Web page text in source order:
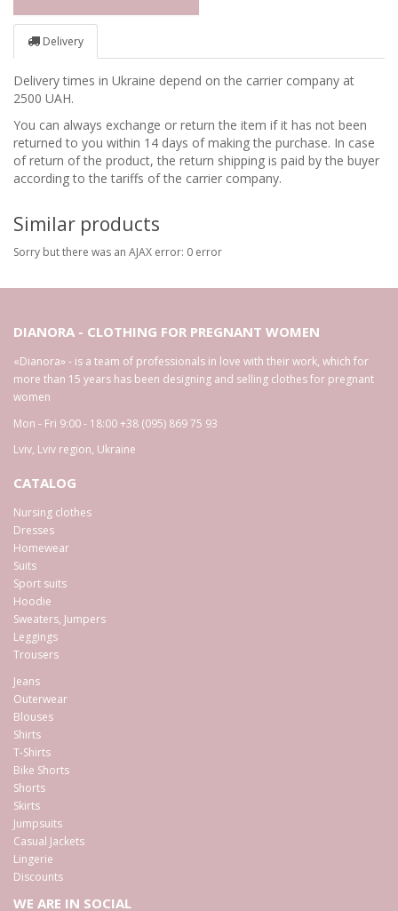
Delivery
Delivery times in Ukraine depend on the carrier company at
2500 UAH.
You can always exchange or return the item if it has not been
returned to you within 14 days of making the purchase. In case
of return of the product, the return shipping is paid by the buyer
according to the tariffs of the carrier company.
Similar products
Sorry but there was an AJAX error: 0 error
DIANORA - CLOTHING FOR PREGNANT WOMEN
«Dianora» - is a team of professionals in love with their work, which for
more than 15 years has been designing and selling clothes for pregnant
women
Mon - Fri 9:00 - 18:00+38 (095) 869 75 93
Lviv, Lviv region, Ukraine
CATALOG
Nursing clothes
Dresses
Homewear
Suits
Sport suits
Hoodie
Sweaters, Jumpers
Leggings
Trousers
Jeans
Outerwear
Blouses
Shirts
T-Shirts
Bike Shorts
Shorts
Skirts
Jumpsuits
Casual Jackets
Lingerie
Discounts
WE ARE IN SOCIAL